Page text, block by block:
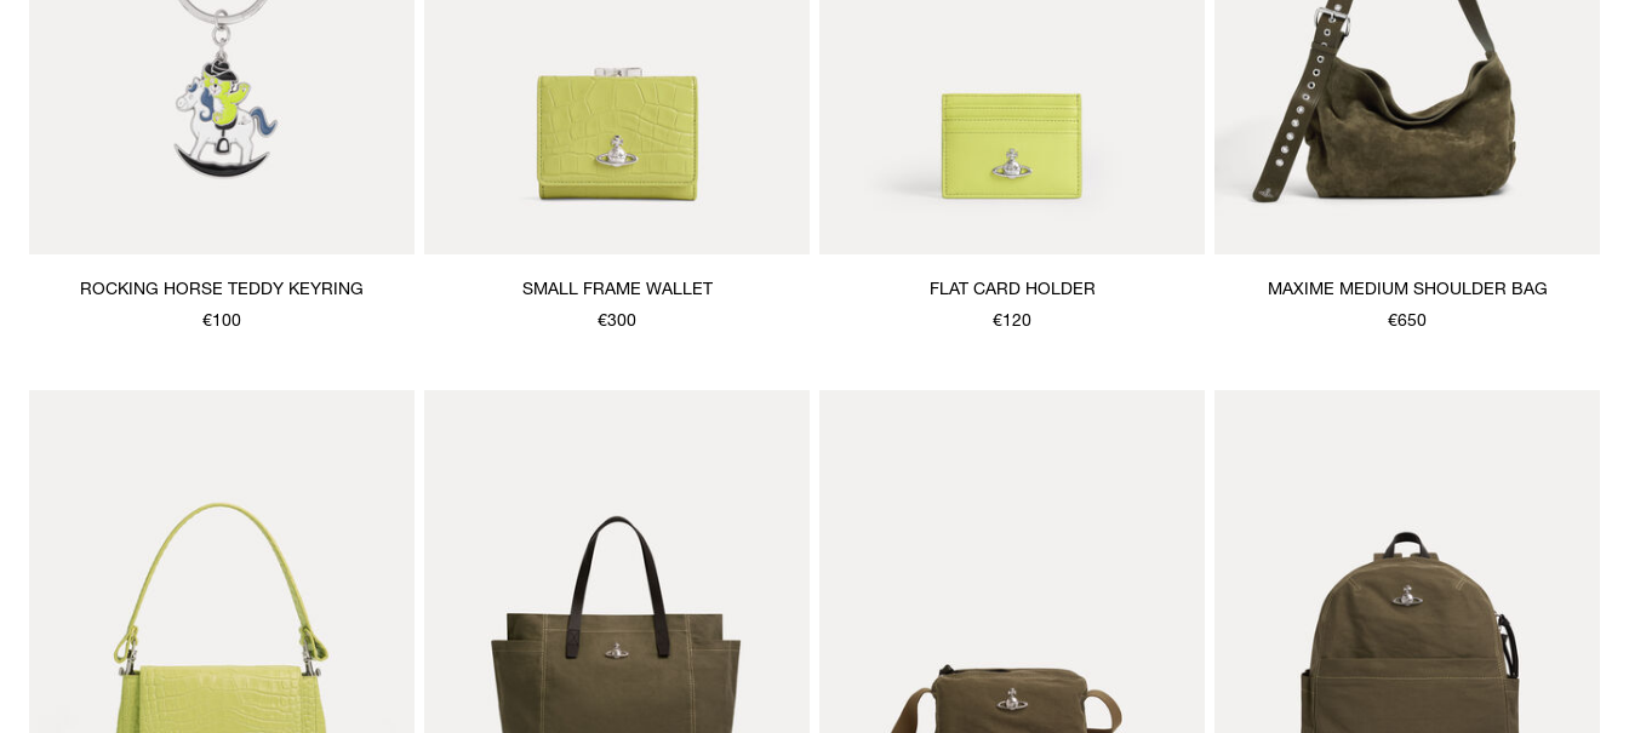
ROCKING HORSE TEDDY KEYRING
€100
SMALL FRAME WALLET
€300
FLAT CARD HOLDER
€120
MAXIME MEDIUM SHOULDER BAG
€650